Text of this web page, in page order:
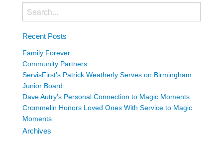
Recent Posts
Family Forever
Community Partners
ServisFirst’s Patrick Weatherly Serves on Birmingham
Junior Board
Dave Autry’s Personal Connection to Magic Moments
Crommelin Honors Loved Ones With Service to Magic
Moments
Archives